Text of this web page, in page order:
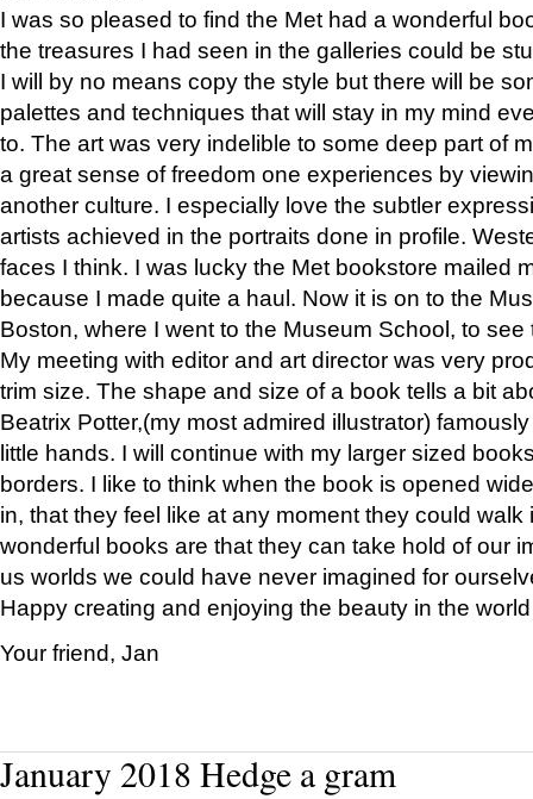
I was so pleased to find the Met had a wonderful
the treasures I had seen in the galleries could be
I will by no means copy the style but there will be
palettes and techniques that will stay in my mind
to. The art was very indelible to some deep part of
a great sense of freedom one experiences by
another culture. I especially love the subtler
artists achieved in the portraits done in profile.
faces I think. I was lucky the Met bookstore mailed
because I made quite a haul. Now it is on to the
Boston, where I went to the Museum School, to see
My meeting with editor and art director was very
trim size. The shape and size of a book tells a bit
Beatrix Potter,(my most admired illustrator)
little hands. I will continue with my larger sized
borders. I like to think when the book is opened
in, that they feel like at any moment they could walk
wonderful books are that they can take hold of our
us worlds we could have never imagined for
Happy creating and enjoying the beauty in the
Your friend, Jan
January 2018 Hedge a gram